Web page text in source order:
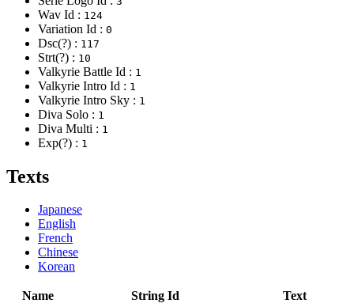
Wav Id : 124
Variation Id : 0
Dsc(?) : 117
Strt(?) : 10
Valkyrie Battle Id : 1
Valkyrie Intro Id : 1
Valkyrie Intro Sky : 1
Diva Solo : 1
Diva Multi : 1
Exp(?) : 1
Texts
Japanese
English
French
Chinese
Korean
Name String Id
Text